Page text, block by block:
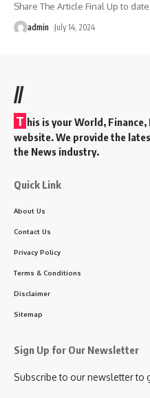
Share The Article Final Up to
admin July 14, 2024
//
T his is your World,
website. We provide the
the News industry.
Quick Link
About Us
Contact Us
Privacy Policy
Terms & Conditions
Disclaimer
Sitemap
Sign Up for Our Newsletter
Subscribe to our newsletter to